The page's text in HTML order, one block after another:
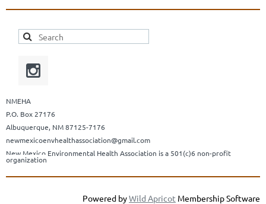
NMEHA
P.O. Box 27176
Albuquerque, NM 87125-7176
newmexicoenvhealthassociation@gmail.com
New Mexico Environmental Health Association is a 501(c)6 non-profit
organization
Powered byWild Apricot Membership Software